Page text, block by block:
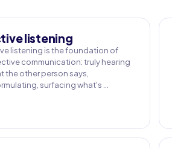
listening
listening is the foundation of
communication: truly hearing
the other person says,
surfacing what's …